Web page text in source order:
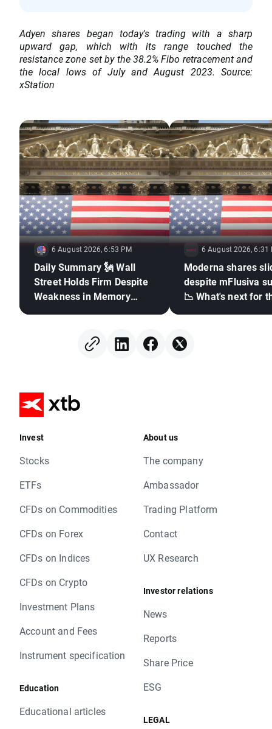
Adyen shares began today's trading with a sharp
upward gap, which with its range touched the
resistance zone set by the 38.2% Fibo retracement and
the local lows of July and August 2023. Source:
xStation
6 August 2026, 6:53 PM
Daily Summary 🗽 Wall
Street Holds Firm Despite
Weakness in Memory
6 August 2026, 6:31
Moderna shares
despite mFlusiva
📉 What's next for
Invest
Stocks
ETFs
CFDs on Commodities
CFDs on Forex
CFDs on Indices
CFDs on Crypto
Investment Plans
Account and Fees
Instrument specification
Education
Educational articles
About us
The company
Ambassador
Trading Platform
Contact
UX Research
Investor relations
News
Reports
Share Price
ESG
LEGAL